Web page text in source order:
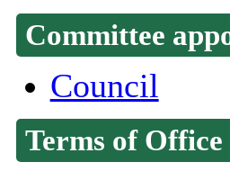
Committee
Council
Terms of Office